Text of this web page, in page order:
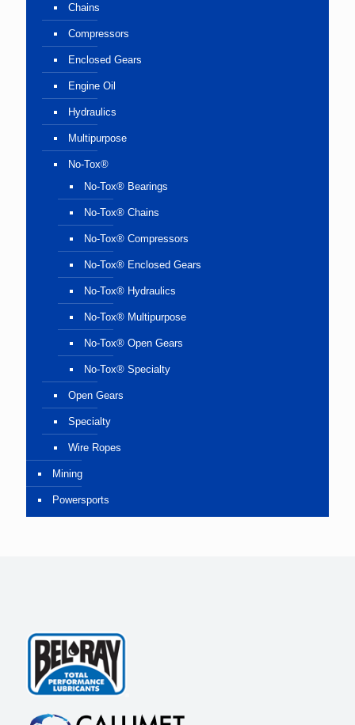
Chains
Compressors
Enclosed Gears
Engine Oil
Hydraulics
Multipurpose
No-Tox®
No-Tox® Bearings
No-Tox® Chains
No-Tox® Compressors
No-Tox® Enclosed Gears
No-Tox® Hydraulics
No-Tox® Multipurpose
No-Tox® Open Gears
No-Tox® Specialty
Open Gears
Specialty
Wire Ropes
Mining
Powersports